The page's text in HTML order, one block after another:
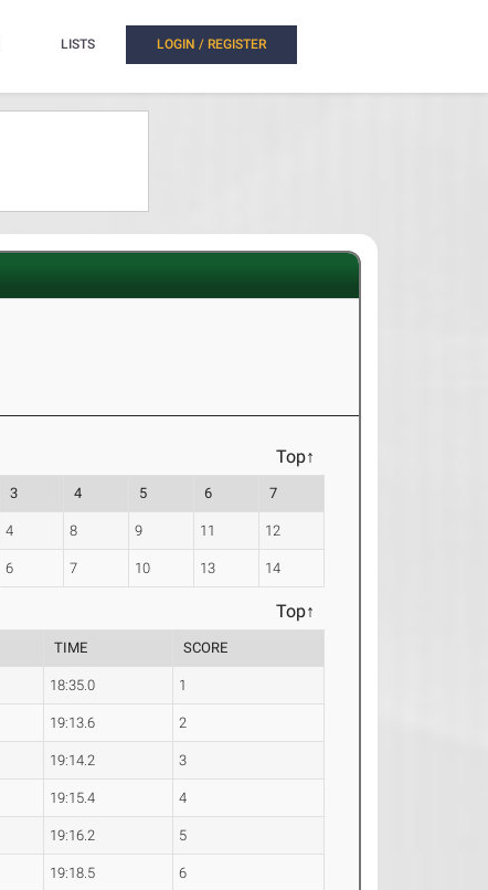
LISTS LOGIN / REGISTER
Top↑
3 4 5 6 7
4 8 9 11 12
6 7 10 13 14
Top↑
TIME SCORE
18:35.0 1
19:13.6 2
19:14.2 3
19:15.4 4
19:16.2 5
19:18.5 6